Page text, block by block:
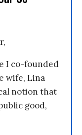
I co-founded
wife, Lina
notion that
good,